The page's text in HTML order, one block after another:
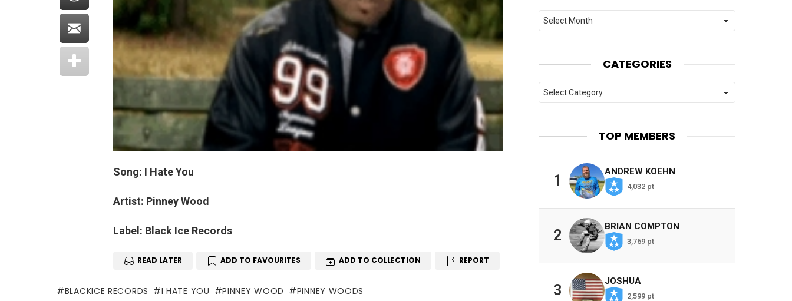
Song: I Hate You
Artist: Pinney Wood
Label: Black Ice Records
READ LATER ADD TO FAVOURITES ADD TO COLLECTION REPORT
BLACKICE RECORDS I HATE YOU PINNEY WOOD PINNEY WOODS
Archives
CATEGORIES
Categories
TOP MEMBERS
1
ANDREW KOEHN
4,032 pt
2
BRIAN COMPTON
3,769 pt
3
JOSHUA
2,599 pt